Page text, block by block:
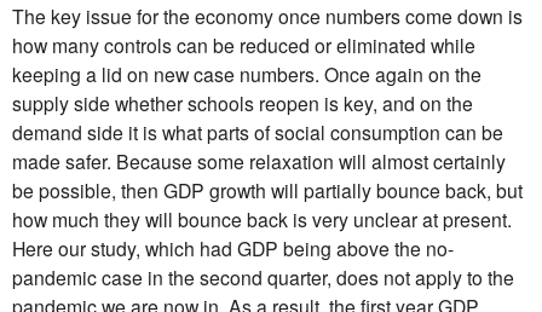
The key issue for the economy once numbers come down is
how many controls can be reduced or eliminated while
keeping a lid on new case numbers. Once again on the
supply side whether schools reopen is key, and on the
demand side it is what parts of social consumption can be
made safer. Because some relaxation will almost certainly
be possible, then GDP growth will partially bounce back, but
how much they will bounce back is very unclear at present.
Here our study, which had GDP being above the no-
pandemic case in the second quarter, does not apply to the
pandemic we are now in. As a result, the first year GDP